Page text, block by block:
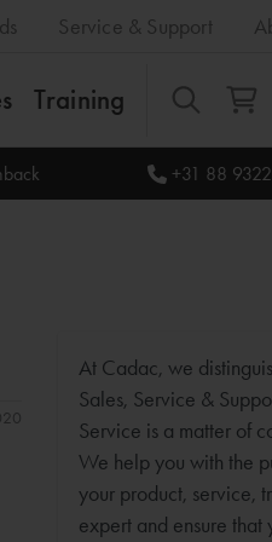
Service & Support
Training All
+31 88
At Cadac, we
Sales, Service &
Service is a matter of
We help you with the
your product, service,
expert and ensure that